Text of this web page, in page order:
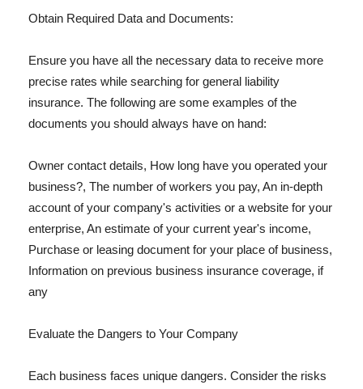
Obtain Required Data and Documents:
Ensure you have all the necessary data to receive more
precise rates while searching for general liability
insurance. The following are some examples of the
documents you should always have on hand:
Owner contact details, How long have you operated your
business?, The number of workers you pay, An in-depth
account of your company's activities or a website for your
enterprise, An estimate of your current year's income,
Purchase or leasing document for your place of business,
Information on previous business insurance coverage, if
any
Evaluate the Dangers to Your Company
Each business faces unique dangers. Consider the risks